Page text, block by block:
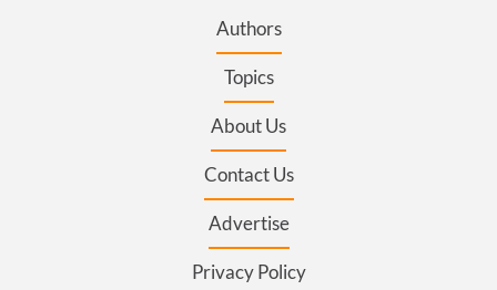
Authors
Topics
About Us
Contact Us
Advertise
Privacy Policy